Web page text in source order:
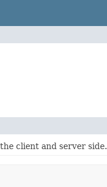
client and server side.